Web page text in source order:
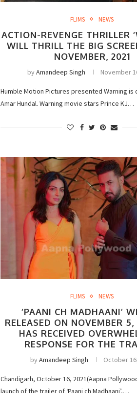
FLIMS NEWS
ACTION-REVENGE THRILLER
WILL THRILL THE BIG
NOVEMBER, 2021
byAmandeep Singh November
Humble Motion Pictures presented Warning
Amar Hundal. Warning movie stars Prince KJ…
FLIMS NEWS
‘PAANI CH MADHAANI’
RELEASED ON NOVEMBER 5,
HAS RECEIVED
RESPONSE FOR THE
byAmandeep Singh October
Chandigarh, October 16, 2021(Aapna
launch of the trailer of ‘Paani ch Madhaani’,…